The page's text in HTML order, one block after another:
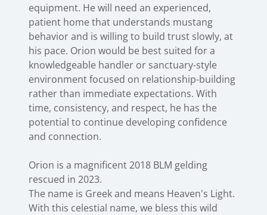
equipment. He will need an experienced,
patient home that understands mustang
behavior and is willing to build trust slowly, at
his pace. Orion would be best suited for a
knowledgeable handler or sanctuary-style
environment focused on relationship-building
rather than immediate expectations. With
time, consistency, and respect, he has the
potential to continue developing confidence
and connection.
Orion is a magnificent 2018 BLM gelding
rescued in 2023.
The name is Greek and means Heaven's Light.
With this celestial name, we bless this wild